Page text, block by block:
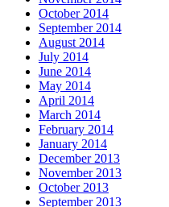
October 2014
September 2014
August 2014
July 2014
June 2014
May 2014
April 2014
March 2014
February 2014
January 2014
December 2013
November 2013
October 2013
September 2013